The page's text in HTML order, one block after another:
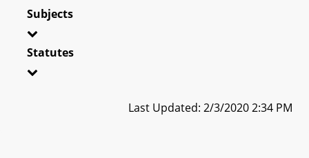
Subjects
Statutes
Last Updated: 2/3/2020 2:34 PM